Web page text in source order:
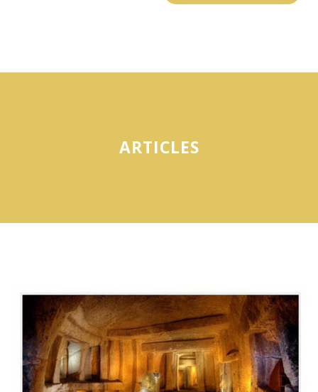
ARTICLES